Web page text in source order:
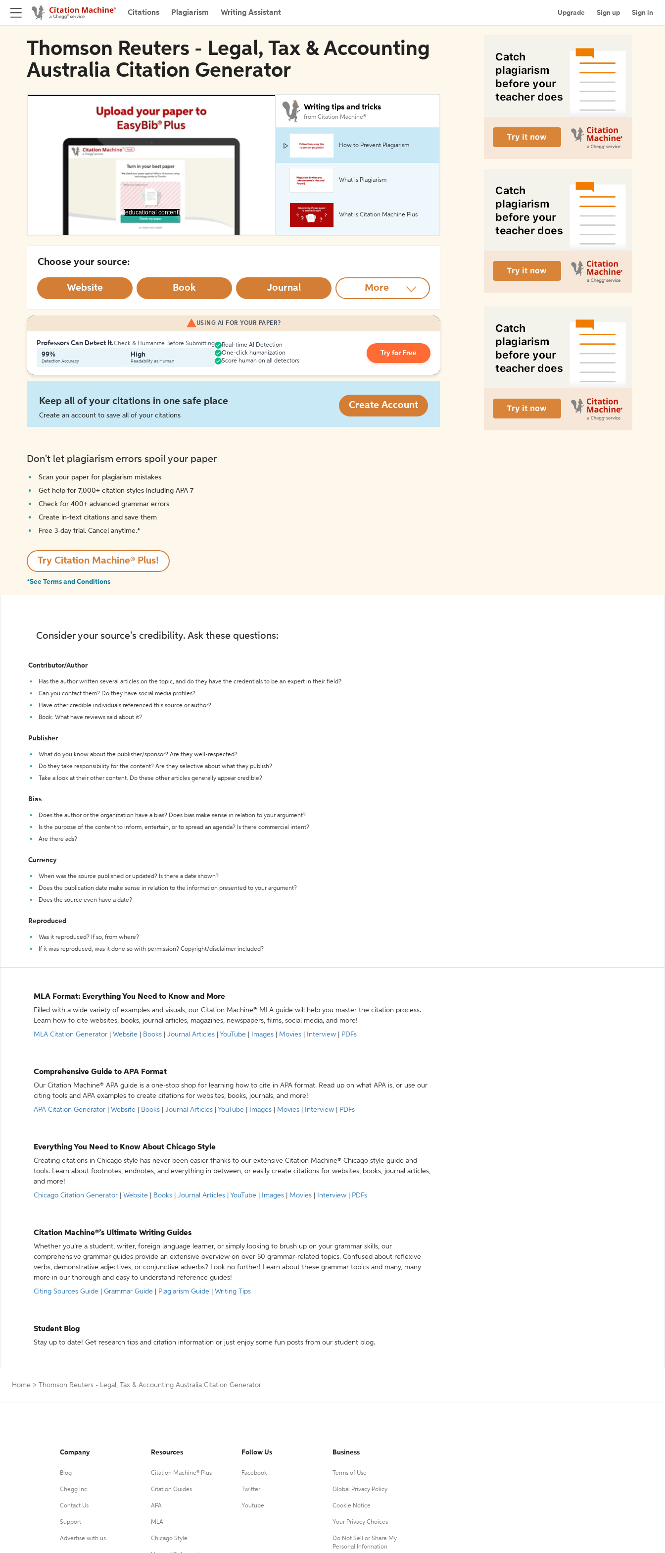
Citations Plagiarism Writing Assistant Upgrade Sign up Sign in
Thomson Reuters - Legal, Tax & Accounting
Australia Citation Generator
[educational content]
Writing tips and tricks
from Citation Machine®
How to Prevent Plagiarism
What is Plagiarism
What is Citation Machine Plus
Choose your source:
Website Book Journal More
USING AI FOR YOUR PAPER?
Professors Can Detect It.Check & Humanize Before Submitting
99%
Detection Accuracy
High
Readability as Human
Real-time AI Detection
One-click humanization
Score human on all detectors
Try for Free
Keep all of your citations in one safe place
Create an account to save all of your citations
Create Account
Don't let plagiarism errors spoil your paper
Scan your paper for plagiarism mistakes
Get help for 7,000+ citation styles including APA 7
Check for 400+ advanced grammar errors
Create in-text citations and save them
Free 3-day trial. Cancel anytime.*️
Try Citation Machine® Plus!
*See Terms and Conditions
Consider your source's credibility. Ask these questions:
Contributor/Author
Has the author written several articles on the topic, and do they have the credentials to be an expert in their field?
Can you contact them? Do they have social media profiles?
Have other credible individuals referenced this source or author?
Book: What have reviews said about it?
Publisher
What do you know about the publisher/sponsor? Are they well-respected?
Do they take responsibility for the content? Are they selective about what they publish?
Take a look at their other content. Do these other articles generally appear credible?
Bias
Does the author or the organization have a bias? Does bias make sense in relation to your argument?
Is the purpose of the content to inform, entertain, or to spread an agenda? Is there commercial intent?
Are there ads?
Currency
When was the source published or updated? Is there a date shown?
Does the publication date make sense in relation to the information presented to your argument?
Does the source even have a date?
Reproduced
Was it reproduced? If so, from where?
If it was reproduced, was it done so with permission? Copyright/disclaimer included?
MLA Format: Everything You Need to Know and More
Filled with a wide variety of examples and visuals, our Citation Machine® MLA guide will help you master the citation process.
Learn how to cite websites, books, journal articles, magazines, newspapers, films, social media, and more!
MLA Citation Generator
Website Books Journal Articles YouTube Images Movies Interview PDFs
Comprehensive Guide to APA Format
Our Citation Machine® APA guide is a one-stop shop for learning how to cite in APA format. Read up on what APA is, or use our
citing tools and APA examples to create citations for websites, books, journals, and more!
APA Citation Generator
Website Books Journal Articles YouTube Images Movies Interview PDFs
Everything You Need to Know About Chicago Style
Creating citations in Chicago style has never been easier thanks to our extensive Citation Machine® Chicago style guide and
tools. Learn about footnotes, endnotes, and everything in between, or easily create citations for websites, books, journal articles,
and more!
Chicago Citation Generator
Website Books Journal Articles YouTube Images Movies Interview PDFs
Citation Machine®’s Ultimate Writing Guides
Whether you’re a student, writer, foreign language learner, or simply looking to brush up on your grammar skills, our
comprehensive grammar guides provide an extensive overview on over 50 grammar-related topics. Confused about reflexive
verbs, demonstrative adjectives, or conjunctive adverbs? Look no further! Learn about these grammar topics and many, many
more in our thorough and easy to understand reference guides!
Citing Sources Guide
Grammar Guide Plagiarism Guide Writing Tips
Student Blog
Stay up to date! Get research tips and citation information or just enjoy some fun posts from our student blog.
Home > Thomson Reuters - Legal, Tax & Accounting Australia Citation Generator
Company
Blog
Chegg Inc.
Contact Us
Support
Advertise with us
Resources
Citation Machine® Plus
Citation Guides
APA
MLA
Chicago Style
Follow Us
Facebook
Twitter
Youtube
Business
Terms of Use
Global Privacy Policy
Cookie Notice
Your Privacy Choices
Do Not Sell or Share My
Personal Information